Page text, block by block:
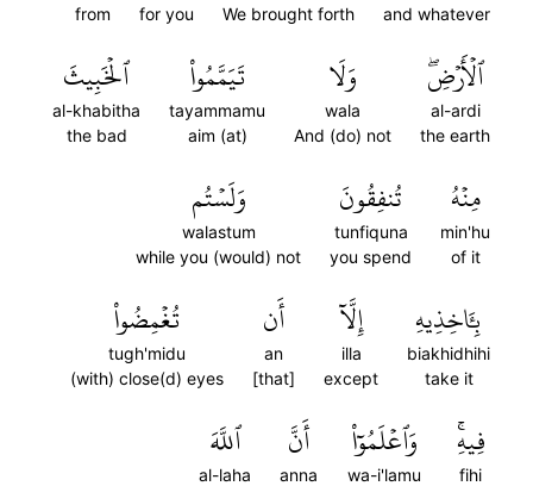
and whatever
We brought forth
for you
from
ٱلۡأَرۡضِۖ
al-ardi
the earth
وَلَا
wala
And (do) not
تَيَمَّمُواْ
tayammamu
aim (at)
ٱلۡخَبِيثَ
al-khabitha
the bad
مِنۡهُ
min'hu
of it
تُنفِقُونَ
tunfiquna
you spend
وَلَسۡتُم
walastum
while you (would) not
بِـَٔاخِذِيهِ
biakhidhihi
take it
إِلَّآ
illa
except
أَن
an
[that]
تُغۡمِضُواْ
tugh'midu
(with) close(d) eyes
فِيهِۚ
fihi
وَٱعۡلَمُوٓاْ
wa-i'lamu
أَنَّ
anna
ٱللَّهَ
al-laha